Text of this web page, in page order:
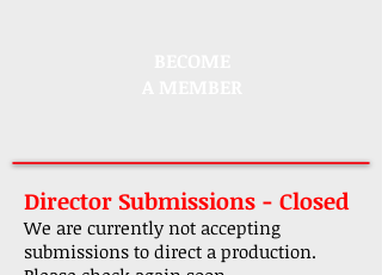
Director Submissions - Closed
We are currently not accepting
submissions to direct a production.